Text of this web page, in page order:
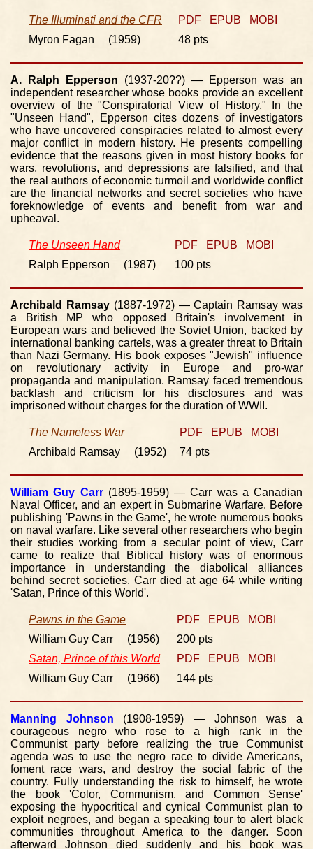
The Illuminati and the CFR PDF EPUB
MOBI
Myron Fagan (1959)
48 pts
A. Ralph Epperson (1937-20??) — Epperson was an
independent researcher whose books provide an excellent
overview of the "Conspiratorial View of History." In the
"Unseen Hand", Epperson cites dozens of investigators
who have uncovered conspiracies related to almost every
major conflict in modern history. He presents compelling
evidence that the reasons given in most history books for
wars, revolutions, and depressions are falsified, and that
the real authors of economic turmoil and worldwide conflict
are the financial networks and secret societies who have
foreknowledge of events and benefit from war and
upheaval.
The Unseen Hand PDF EPUB
MOBI
Ralph Epperson (1987)
100 pts
Archibald Ramsay (1887-1972) — Captain Ramsay was
a British MP who opposed Britain's involvement in
European wars and believed the Soviet Union, backed by
international banking cartels, was a greater threat to Britain
than Nazi Germany. His book exposes "Jewish" influence
on revolutionary activity in Europe and pro-war
propaganda and manipulation. Ramsay faced tremendous
backlash and criticism for his disclosures and was
imprisoned without charges for the duration of WWII.
The Nameless War PDF EPUB
MOBI
Archibald Ramsay (1952)
74 pts
William Guy Carr(1895-1959) — Carr was a Canadian
Naval Officer, and an expert in Submarine Warfare. Before
publishing 'Pawns in the Game', he wrote numerous books
on naval warfare. Like several other researchers who begin
their studies working from a secular point of view, Carr
came to realize that Biblical history was of enormous
importance in understanding the diabolical alliances
behind secret societies. Carr died at age 64 while writing
'Satan, Prince of this World'.
Pawns in the Game PDF EPUB
MOBI
William Guy Carr (1956)
200 pts
Satan, Prince of this World
PDF EPUB
MOBI
William Guy Carr (1966)
144 pts
Manning Johnson (1908-1959) — Johnson was a
courageous negro who rose to a high rank in the
Communist party before realizing the true Communist
agenda was to use the negro race to divide Americans,
foment race wars, and destroy the social fabric of the
country. Fully understanding the risk to himself, he wrote
the book 'Color, Communism, and Common Sense'
exposing the hypocritical and cynical Communist plan to
exploit negroes, and began a speaking tour to alert black
communities throughout America to the danger. Soon
afterward Johnson died suddenly and his book was